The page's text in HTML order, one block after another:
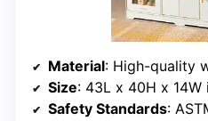
Material: High-quality
Size: 43L x 40H x 14W
Safety Standards: